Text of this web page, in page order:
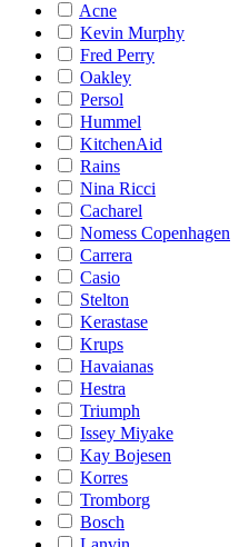
Acne
Kevin Murphy
Fred Perry
Oakley
Persol
Hummel
KitchenAid
Rains
Nina Ricci
Cacharel
Nomess Copenhagen
Carrera
Casio
Stelton
Kerastase
Krups
Havaianas
Hestra
Triumph
Issey Miyake
Kay Bojesen
Korres
Tromborg
Bosch